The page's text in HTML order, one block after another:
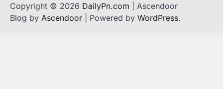
Copyright © 2026 DailyPn.com | Ascendoor
Blog by Ascendoor | Powered by WordPress.